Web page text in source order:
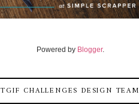
Powered by Blogger.
TGIF CHALLENGES DESIGN TEAM